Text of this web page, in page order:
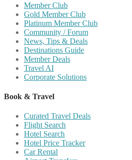
Member Club
Gold Member Club
Platinum Member Club
Community / Forum
News, Tips & Deals
Destinations Guide
Member Deals
Travel AI
Corporate Solutions
Book & Travel
Curated Travel Deals
Flight Search
Hotel Search
Hotel Price Tracker
Car Rental